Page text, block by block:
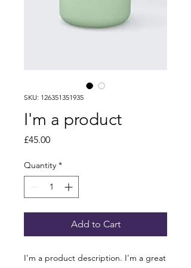
SKU: 126351351935
I'm a product
£45.00Price
Quantity *
Add to Cart
I'm a product description. I'm a great